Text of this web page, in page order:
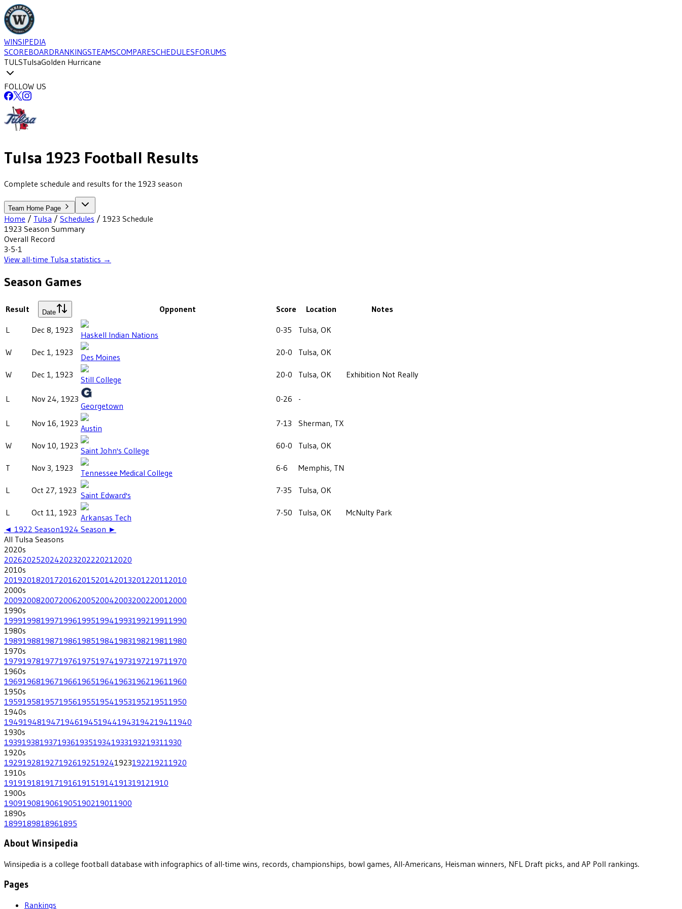
WINSIPEDIA
SCOREBOARDRANKINGSTEAMSCOMPARESCHEDULESFORUMS
TULSTulsaGolden Hurricane
FOLLOW US
Tulsa 1923 Football Results
Complete schedule and results for the 1923 season
Team Home Page
Home / Tulsa / Schedules / 1923 Schedule
1923 Season Summary
Overall Record
3-5-1
View all-time Tulsa statistics →
Season Games
Result Date Opponent Score Location Notes
L Dec 8, 1923 Haskell Indian Nations 0-35 Tulsa, OK
W Dec 1, 1923 Des Moines 20-0 Tulsa, OK
W Dec 1, 1923 Still College 20-0 Tulsa, OK Exhibition Not Really
L Nov 24, 1923
Georgetown
0-26 -
L Nov 16, 1923 Austin 7-13 Sherman, TX
W Nov 10, 1923 Saint John's College 60-0 Tulsa, OK
T Nov 3, 1923 Tennessee Medical College 6-6 Memphis, TN
L Oct 27, 1923 Saint Edward's 7-35 Tulsa, OK
L Oct 11, 1923 Arkansas Tech 7-50 Tulsa, OK
McNulty Park
◄ 1922 Season1924 Season ►
All Tulsa Seasons
2020s
202620252024202320222021 2020
2010s
201920182017201620152014201320122011 2010
2000s
200920082007200620052004200320022001 2000
1990s
199919981997199619951994199319921991 1990
1980s
198919881987198619851984198319821981 1980
1970s
197919781977197619751974197319721971 1970
1960s
196919681967196619651964196319621961 1960
1950s
195919581957195619551954195319521951 1950
1940s
194919481947194619451944194319421941 1940
1930s
193919381937193619351934193319321931 1930
1920s
192919281927192619251924192319221921 1920
1910s
191919181917191619151914191319121910
1900s
190919081906190519021901 1900
1890s
1899189818961895
About Winsipedia
Winsipedia is a college football database with infographics of all-time wins, records, championships, bowl games, All-Americans, Heisman winners, NFL Draft picks, and AP Poll rankings.
Pages
Rankings